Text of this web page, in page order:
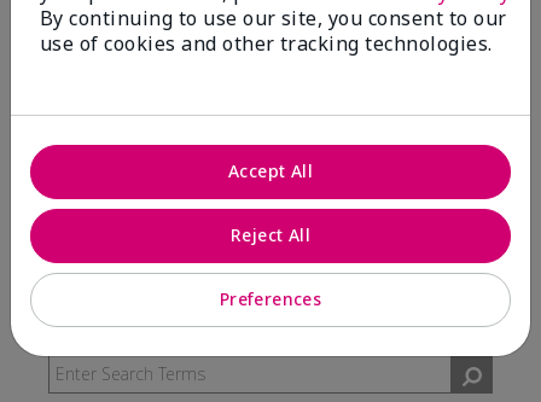
5 Stars
7
3 Stars
0
1 Star
0
Skin Type
Filter
reviews
by
Skin
By continuing to use our site, you consent to our
use of cookies and other tracking technologies.
Preferences
Reject All
Accept All